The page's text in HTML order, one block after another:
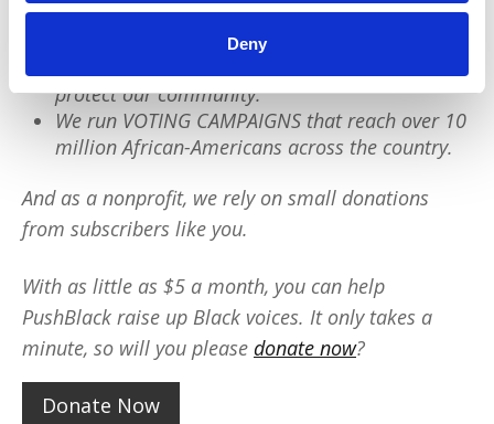
Deny
We reach tens of millions of people with our
BLACK NEWS & HISTORY STORIES every year.
protect our community.
We run VOTING CAMPAIGNS that reach over 10
million African-Americans across the country.
And as a nonprofit, we rely on small donations
from subscribers like you.
With as little as $5 a month, you can help
PushBlack raise up Black voices. It only takes a
minute, so will you please donate now?
Donate Now